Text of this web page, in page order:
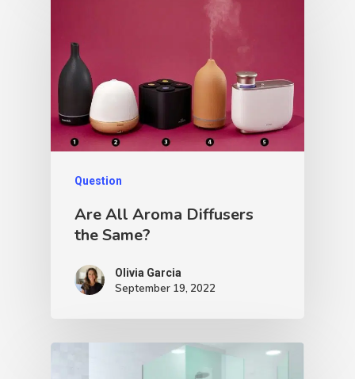
Question
Are All Aroma Diffusers
the Same?
Olivia Garcia
September 19, 2022